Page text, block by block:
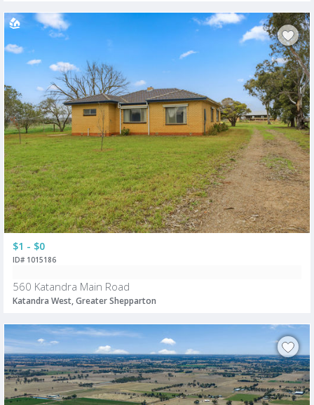
$1 - $0
ID# 1015186
560 Katandra Main Road
Katandra West, Greater Shepparton